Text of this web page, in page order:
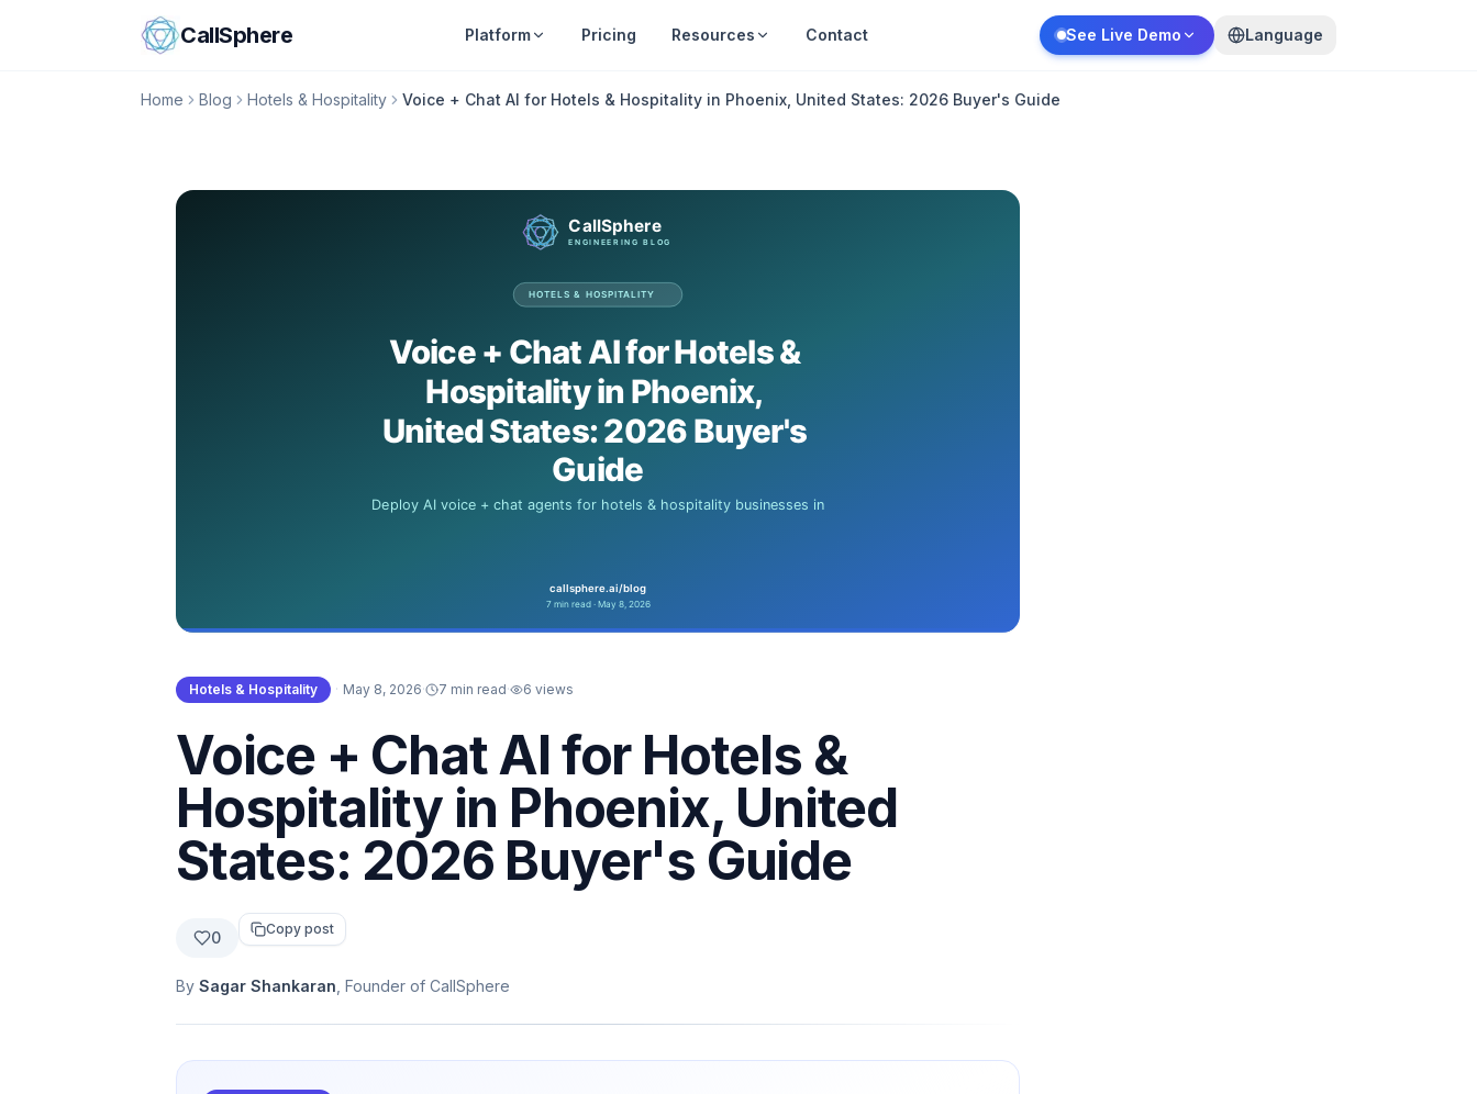
CallSphere Platform Pricing Resources Contact See Live Demo Language
Home Blog Hotels & Hospitality Voice + Chat AI for Hotels & Hospitality in Phoenix, United States: 2026 Buyer's Guide
Hotels & Hospitality · May 8, 2026· 7 min read· 6 views
Voice + Chat AI for Hotels &
Hospitality in Phoenix, United
States: 2026 Buyer's Guide
0 Copy post
By Sagar Shankaran , Founder of CallSphere